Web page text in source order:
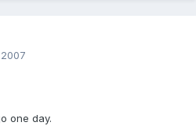
one day.